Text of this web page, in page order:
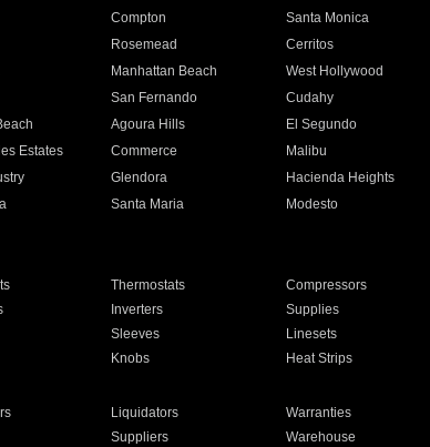
Compton Santa Monica
Rosemead Cerritos
Manhattan Beach West Hollywood
San Fernando Cudahy
Agoura Hills El Segundo
Estates Commerce Malibu
Glendora Hacienda Heights
Santa Maria Modesto
Thermostats Compressors
Inverters Supplies
Sleeves Linesets
Knobs Heat Strips
Liquidators Warranties
Suppliers Warehouse